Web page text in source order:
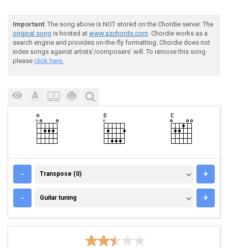
Important: The song above is NOT stored on the Chordie server. The
original song is hosted at www.azchords.com. Chordie works as a
search engine and provides on-the-fly formatting. Chordie does not
index songs against artists'/composers' will. To remove this song
please click here.
- TRANSPOSE (0)
Transpose (0) +
- GUITAR TUNING
Guitar tuning +